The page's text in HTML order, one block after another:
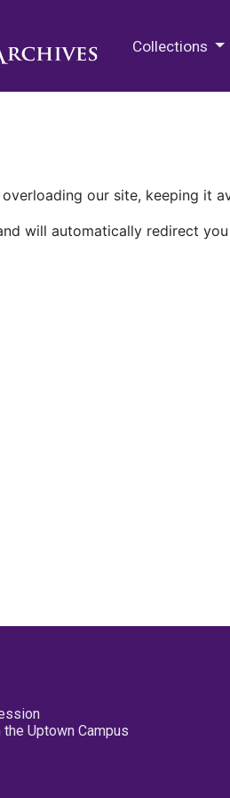
Collections
our site, keeping it
will automatically redirect
Uptown Campus